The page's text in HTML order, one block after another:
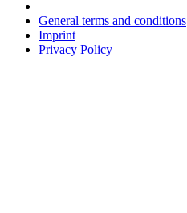
General terms and conditions
Imprint
Privacy Policy